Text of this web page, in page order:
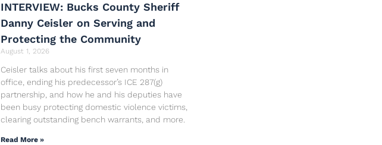
INTERVIEW: Bucks County Sheriff
Danny Ceisler on Serving and
Protecting the Community
August 1, 2026
Ceisler talks about his first seven months in
office, ending his predecessor’s ICE 287(g)
partnership, and how he and his deputies have
been busy protecting domestic violence victims,
clearing outstanding bench warrants, and more.
Read More »